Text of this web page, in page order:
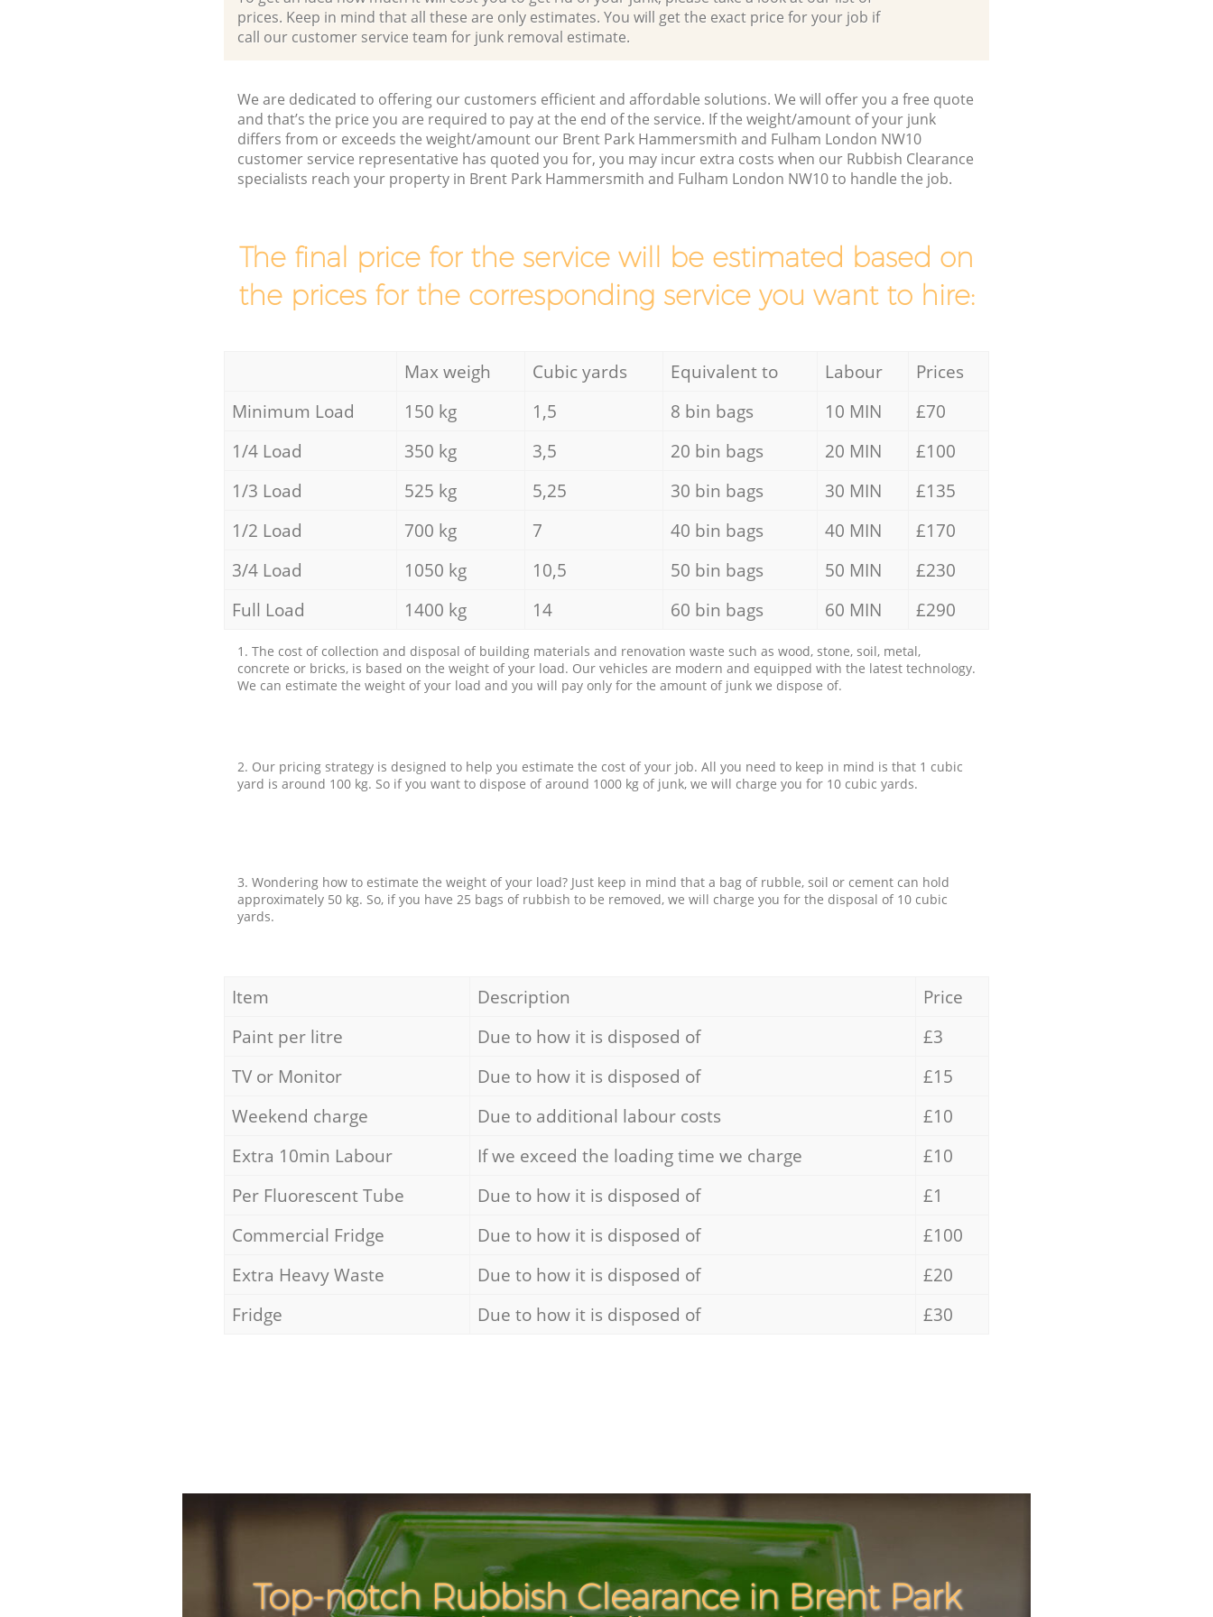
prices. Keep in mind that all these are only estimates. You will get the exact price for your job if
call our customer service team for junk removal estimate.
We are dedicated to offering our customers efficient and affordable solutions. We will offer you a free quote
and that’s the price you are required to pay at the end of the service. If the weight/amount of your junk
differs from or exceeds the weight/amount our Brent Park Hammersmith and Fulham London NW10
customer service representative has quoted you for, you may incur extra costs when our Rubbish Clearance
specialists reach your property in Brent Park Hammersmith and Fulham London NW10 to handle the job.
The final price for the service will be estimated based on
the prices for the corresponding service you want to hire:
Max weigh Cubic yards Equivalent to Labour
Prices
Minimum Load
150 kg 1,5 8 bin bags 10 MIN
£70
1/4 Load
350 kg 3,5 20 bin bags 20 MIN
£100
1/3 Load
525 kg 5,25 30 bin bags 30 MIN
£135
1/2 Load
700 kg 7 40 bin bags 40 MIN
£170
3/4 Load
1050 kg 10,5 50 bin bags 50 MIN
£230
Full Load
1400 kg 14 60 bin bags 60 MIN £290
1. The cost of collection and disposal of building materials and renovation waste such as wood, stone, soil, metal,
concrete or bricks, is based on the weight of your load. Our vehicles are modern and equipped with the latest technology.
We can estimate the weight of your load and you will pay only for the amount of junk we dispose of.
2. Our pricing strategy is designed to help you estimate the cost of your job. All you need to keep in mind is that 1 cubic
yard is around 100 kg. So if you want to dispose of around 1000 kg of junk, we will charge you for 10 cubic yards.
3. Wondering how to estimate the weight of your load? Just keep in mind that a bag of rubble, soil or cement can hold
approximately 50 kg. So, if you have 25 bags of rubbish to be removed, we will charge you for the disposal of 10 cubic
yards.
Item Description
Price
Paint per litre
Due to how it is disposed of
£3
TV or Monitor
Due to how it is disposed of
£15
Weekend charge
Due to additional labour costs
£10
Extra 10min Labour
If we exceed the loading time we charge
£10
Per Fluorescent Tube
Due to how it is disposed of
£1
Commercial Fridge
Due to how it is disposed of
£100
Extra Heavy Waste
Due to how it is disposed of
£20
Fridge
Due to how it is disposed of £30
Top-notch Rubbish Clearance in Brent Park